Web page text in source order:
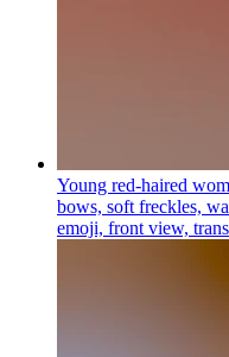
Young red-haired
bows, soft freckles,
emoji, front view,